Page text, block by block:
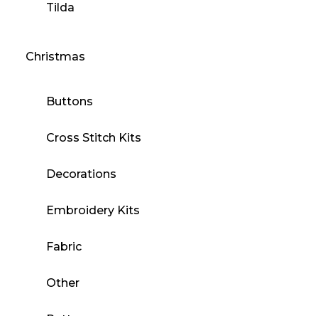
Tilda
Christmas
Buttons
Cross Stitch Kits
Decorations
Embroidery Kits
Fabric
Other